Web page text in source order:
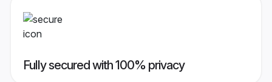
Fully secured with 100% privacy